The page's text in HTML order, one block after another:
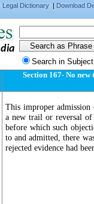
Legal Dictionary | Download
Search in
Section 167- No
This improper
a new trail or reversal
before which such
to and admitted, there
rejected evidence had